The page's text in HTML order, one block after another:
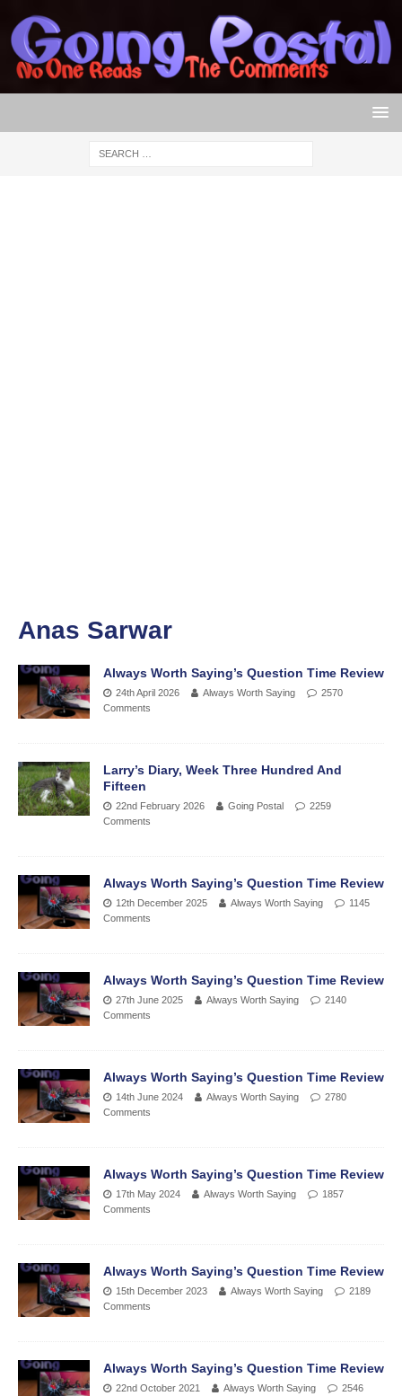
Anas Sarwar
Always Worth Saying’s Question Time Review
24th April 2026 Always Worth Saying
2570
Comments
Larry’s Diary, Week Three Hundred And
Fifteen
22nd February 2026 Going Postal
2259
Comments
Always Worth Saying’s Question Time Review
12th December 2025 Always Worth Saying
1145
Comments
Always Worth Saying’s Question Time Review
27th June 2025 Always Worth Saying
2140
Comments
Always Worth Saying’s Question Time Review
14th June 2024 Always Worth Saying
2780
Comments
Always Worth Saying’s Question Time Review
17th May 2024 Always Worth Saying
1857
Comments
Always Worth Saying’s Question Time Review
15th December 2023 Always Worth Saying
2189
Comments
Always Worth Saying’s Question Time Review
22nd October 2021 Always Worth Saying
2546